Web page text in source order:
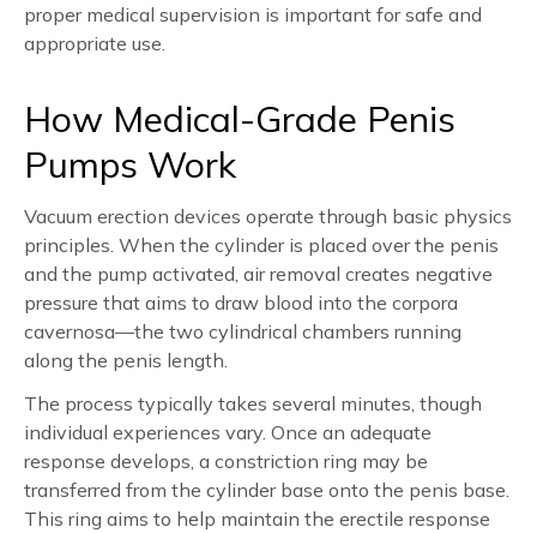
proper medical supervision is important for safe and
appropriate use.
How Medical-Grade Penis
Pumps Work
Vacuum erection devices operate through basic physics
principles. When the cylinder is placed over the penis
and the pump activated, air removal creates negative
pressure that aims to draw blood into the corpora
cavernosa—the two cylindrical chambers running
along the penis length.
The process typically takes several minutes, though
individual experiences vary. Once an adequate
response develops, a constriction ring may be
transferred from the cylinder base onto the penis base.
This ring aims to help maintain the erectile response